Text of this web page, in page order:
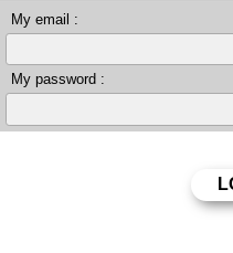
My email :
My password :